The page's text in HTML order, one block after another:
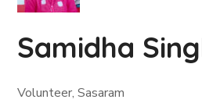
Samidha
Volunteer, Sasaram